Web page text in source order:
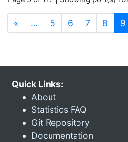
« … 5 6 7 8 9
Quick Links:
About
Statistics FAQ
Git Repository
Documentation